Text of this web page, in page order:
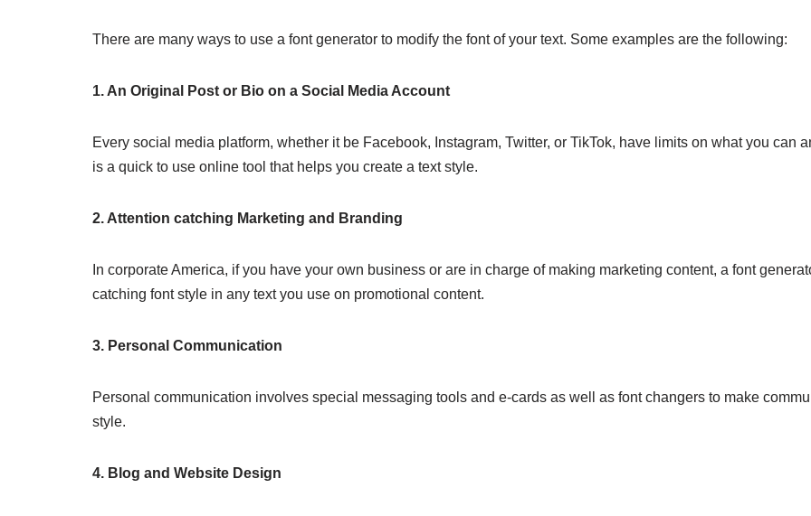
There are many ways to use a font generator to modify the font of your text. Some examples are the following:
1. An Original Post or Bio on a Social Media Account
Every social media platform, whether it be Facebook, Instagram, Twitter, or TikTok, have limits on what you can
is a quick to use online tool that helps you create a text style.
2. Attention catching Marketing and Branding
In corporate America, if you have your own business or are in charge of making marketing content, a font
catching font style in any text you use on promotional content.
3. Personal Communication
Personal communication involves special messaging tools and e-cards as well as font changers to make
style.
4. Blog and Website Design